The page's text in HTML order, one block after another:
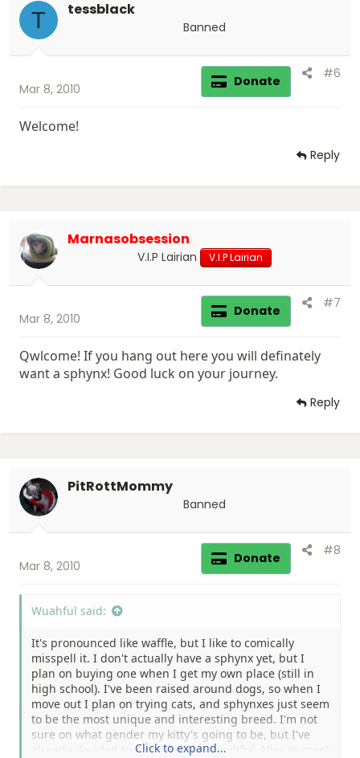
T tessblack
Banned
Mar 8, 2010 Donate #6
Welcome!
Reply
Marnasobsession
V.I.P Lairian V.I.P Lairian
Mar 8, 2010 Donate #7
Qwlcome! If you hang out here you will definately
want a sphynx! Good luck on your journey.
Reply
PitRottMommy
Banned
Mar 8, 2010 Donate #8
Wuahful said:
It's pronounced like waffle, but I like to comically
misspell it. I don't actually have a sphynx yet, but I
plan on buying one when I get my own place (still in
high school). I've been raised around dogs, so when I
move out I plan on trying cats, and sphynxes just seem
to be the most unique and interesting breed. I'm not
sure on what gender my kitty's going to be, but I've
already decided to name he/she Wuahful. Nice to meet
Click to expand...